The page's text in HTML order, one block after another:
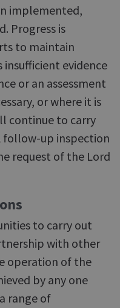
implemented,
Progress is
to maintain
insufficient evidence
or an assessment
or where it is
continue to carry
follow-up inspection
request of the Lord
to carry out
with other
operation of the
by any one
range of